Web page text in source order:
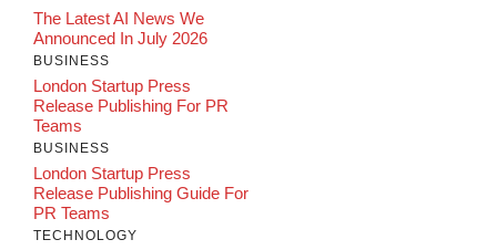
The Latest AI News We
Announced In July 2026
BUSINESS
London Startup Press
Release Publishing For PR
Teams
BUSINESS
London Startup Press
Release Publishing Guide For
PR Teams
TECHNOLOGY